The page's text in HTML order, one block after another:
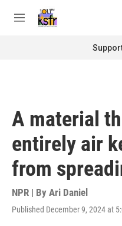
M
A material
entirely air
from
NPR | By Ari Daniel
Published December 9, 2024 at